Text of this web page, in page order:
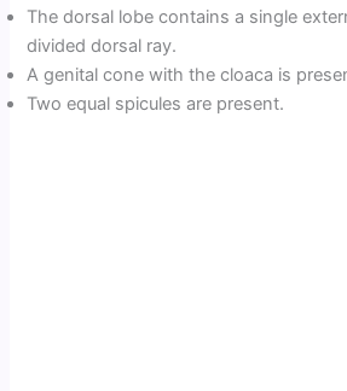
The dorsal lobe contains a single
divided dorsal ray.
A genital cone with the cloaca is
Two equal spicules are present.